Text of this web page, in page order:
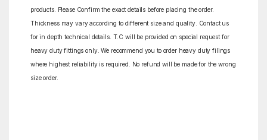
products. Please Confirm the exact details before placing the order.
Thickness may vary according to different size and quality. Contact us
for in depth technical details. T.C will be provided on special request for
heavy duty fittings only. We recommend you to order heavy duty filings
where highest reliability is required. No refund will be made for the wrong
size order.